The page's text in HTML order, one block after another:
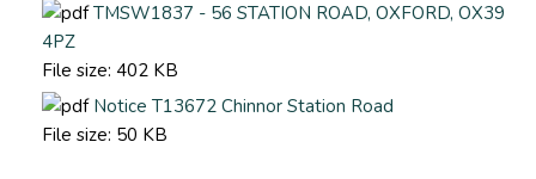
TMSW1837 - 56 STATION ROAD, OXFORD, OX39
4PZ
File size: 402 KB
Notice T13672 Chinnor Station Road
File size: 50 KB